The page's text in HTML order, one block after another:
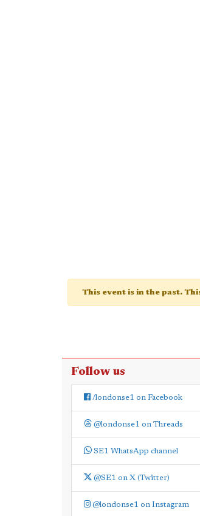
This event is in the past.
Follow us
/londonse1 on Facebook
@londonse1 on Threads
SE1 WhatsApp channel
@SE1 on X (Twitter)
@londonse1 on Instagram